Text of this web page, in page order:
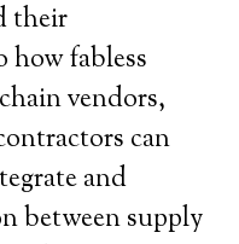
their
fabless
vendors,
can
and
between supply